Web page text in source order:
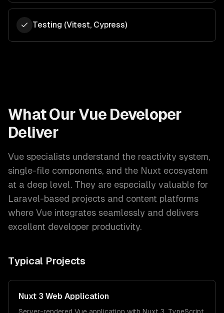
Testing (Vitest, Cypress)
What Our Vue Developer
Deliver
Vue specialists understand the reactivity system,
single-file components, and the Nuxt ecosystem
at a deep level. They are especially valuable for
Laravel-based projects and content platforms
where Vue integrates seamlessly and delivers
excellent developer productivity.
Typical Projects
Nuxt 3 Web Application